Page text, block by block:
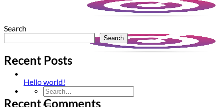
Search
for:
Search
Search
Recent Posts
Hello world!
Recent Comments